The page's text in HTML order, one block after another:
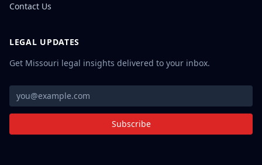
Contact Us
LEGAL UPDATES
Get Missouri legal insights delivered to your inbox.
Subscribe